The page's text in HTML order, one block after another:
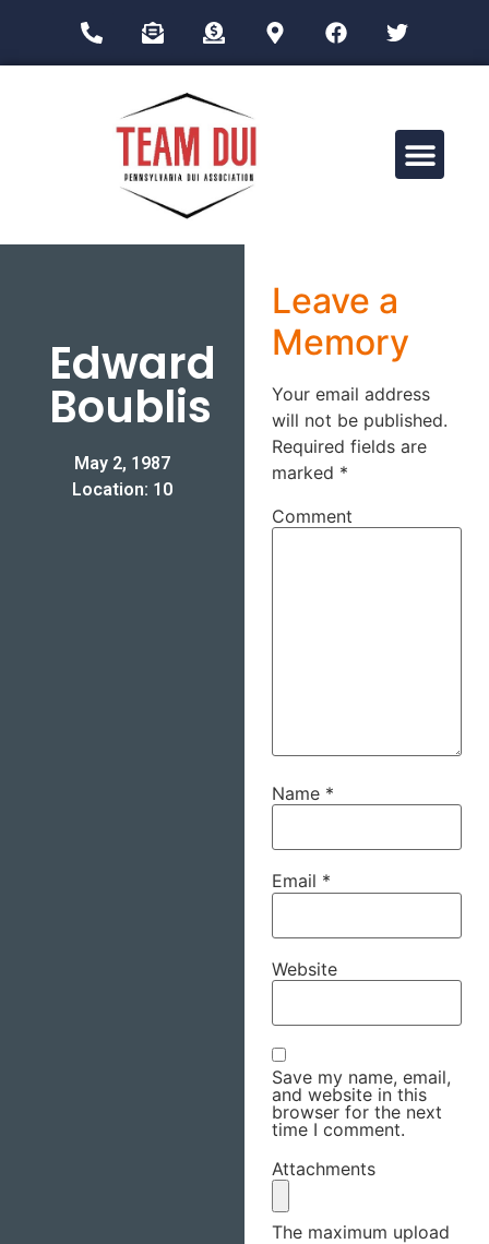
Edward
Boublis
May 2, 1987
Location: 10
Leave a
Memory
Your email address
will not be published.
Required fields are
marked *
Comment
Name *
Email *
Website
Save my name, email,
and website in this
browser for the next
time I comment.
Attachments
The maximum upload